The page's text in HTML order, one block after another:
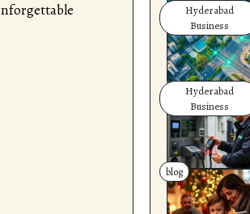
Hyderabad
Business
Hyderabad
Business
blog